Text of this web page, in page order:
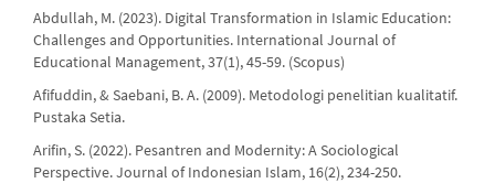
Abdullah, M. (2023). Digital Transformation in Islamic Education:
Challenges and Opportunities. International Journal of
Educational Management, 37(1), 45-59. (Scopus)
Afifuddin, & Saebani, B. A. (2009). Metodologi penelitian kualitatif.
Pustaka Setia.
Arifin, S. (2022). Pesantren and Modernity: A Sociological
Perspective. Journal of Indonesian Islam, 16(2), 234-250.